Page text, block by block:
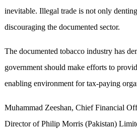
inevitable. Illegal trade is not only
discouraging the documented sector.
The documented tobacco industry has
government should make efforts to
enabling environment for tax-paying
Muhammad Zeeshan, Chief Financial
Director of Philip Morris (Pakistan)